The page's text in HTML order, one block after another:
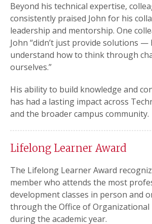
Beyond his technical expertise,
consistently praised John for his
leadership and mentorship. One
John “didn’t just provide solutions —
understand how to think through
ourselves.”
His ability to build knowledge and
has had a lasting impact across
and the broader campus community.
Lifelong Learner Award
The Lifelong Learner Award
member who attends the most
development classes in person and
through the Office of Organizational
during the academic year.